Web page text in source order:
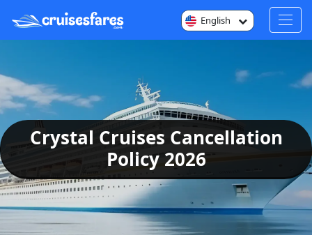
English
Crystal Cruises Cancellation
Policy 2026